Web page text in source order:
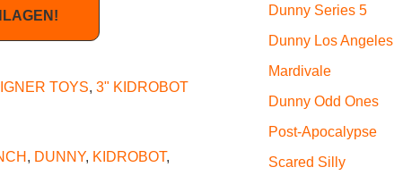
TOYS, 3" KIDROBOT
, DUNNY, KIDROBOT,
Dunny Series 5
Dunny Los Angeles
Mardivale
Dunny Odd Ones
Post-Apocalypse
Scared Silly